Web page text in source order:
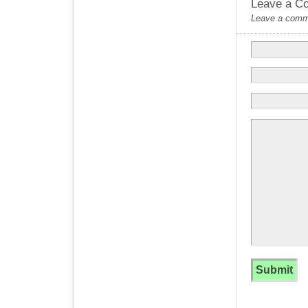
Leave a
Leave a